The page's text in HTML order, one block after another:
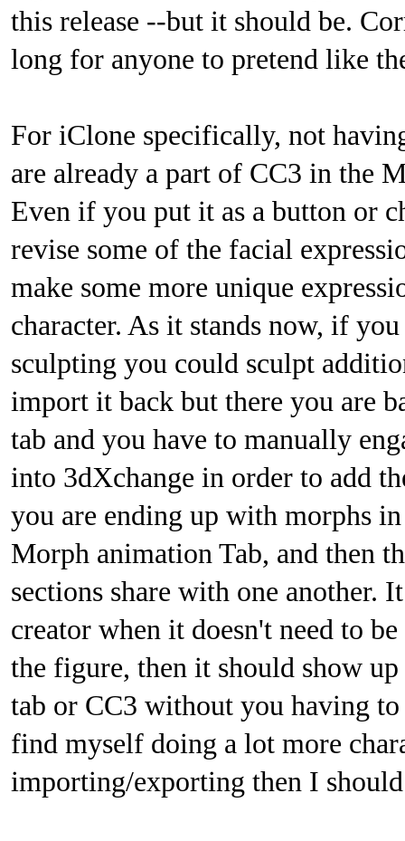
this release --but it should be.
long for anyone to pretend like
For iClone specifically, not
are already a part of CC3 in the
Even if you put it as a button or
revise some of the facial
make some more unique
character. As it stands now, if
sculpting you could sculpt
import it back but there you are
tab and you have to manually
into 3dXchange in order to add
you are ending up with morphs
Morph animation Tab, and then
sections share with one another.
creator when it doesn't need to
the figure, then it should show
tab or CC3 without you having
find myself doing a lot more
importing/exporting then I